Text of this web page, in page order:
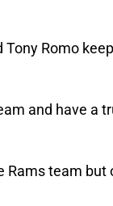
Tony Romo
and have a
Rams team but